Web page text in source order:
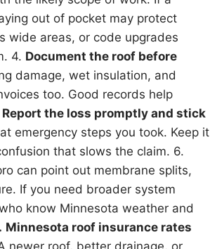
out of pocket may protect
wide areas, or code upgrades
4. Document the roof before
damage, wet insulation, and
too. Good records help
Report the loss promptly and stick
emergency steps you took. Keep it
that slows the claim. 6.
can point out membrane splits,
If you need broader system
know Minnesota weather and
Minnesota roof insurance rates